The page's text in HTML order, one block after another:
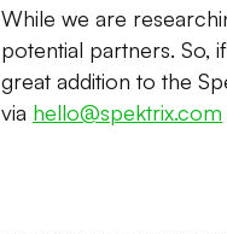
While we are
potential partners. So,
great addition to the
via hello@spektrix.com